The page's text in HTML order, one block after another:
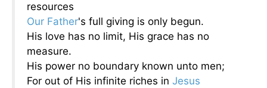
resources
Our Father's full giving is only begun.
His love has no limit, His grace has no
measure.
His power no boundary known unto men;
For out of His infinite riches in Jesus